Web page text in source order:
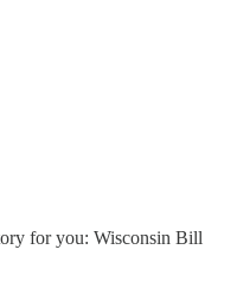
for you: Wisconsin Bill